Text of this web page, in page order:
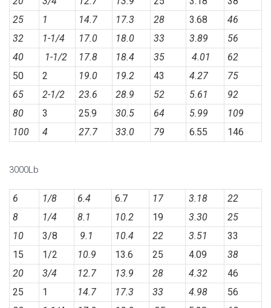
25
1 14.7 17.3 28 3.68
46
32
1-1/4 17.0 18.0 33 3.89
56
40
1-1/2 17.8 18.4 35 4.01
62
50
2 19.0 19.2 43 4.27
75
65
2-1/2 23.6 28.9 52 5.61
92
80
3 25.9 30.5 64 5.99
109
100
4 27.7 33.0 79 6.55 146
3000Lb
6 1/8 6.4 6.7 17 3.18
22
8
1/4 8.1 10.2 19 3.30
25
10
3/8 9.1 10.4 22 3.51
33
15
1/2 10.9 13.6 25 4.09
38
20
3/4 12.7 13.9 28 4.32
46
25
1 14.7 17.3 33 4.98
56